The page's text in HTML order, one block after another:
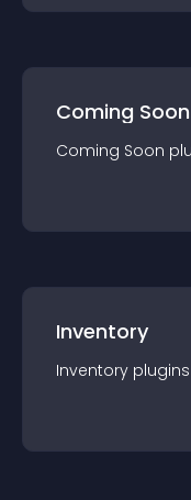
Coming Soon
Coming Soon
Inventory
Inventory plugin